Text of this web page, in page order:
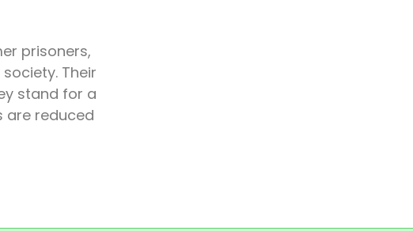
prisoners,
Their
stand for a
are reduced